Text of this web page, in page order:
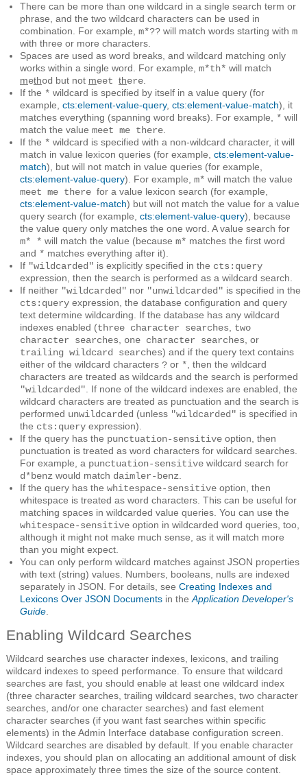
There can be more than one wildcard in a single search term or
phrase, and the two wildcard characters can be used in
combination. For example, m*?? will match words starting with m
with three or more characters.
Spaces are used as word breaks, and wildcard matching only
works within a single word. For example, m*th* will match
method but not meet there
If the * wildcard is specified by itself in a value query (for
example, cts:element-value-query, cts:element-value-match), it
matches everything (spanning word breaks). For example,
* will
match the value meet me there
If the * wildcard is specified with a non-wildcard character, it will
match in value lexicon queries (for example, cts:element-value-
match), but will not match in value queries (for example,
cts:element-value-query). For example, m* will match the value
meet me there for a value lexicon search (for example,
cts:element-value-match) but will not match the value for a value
query search (for example, cts:element-value-query), because
the value query only matches the one word. A value search for
m* * will match the value (because m* matches the first word
and * matches everything after it).
If "wildcarded" is explicitly specified in the cts:query
expression, then the search is performed as a wildcard search.
If neither "wildcarded" nor "unwildcarded" is specified in the
cts:query expression, the database configuration and query
text determine wildcarding. If the database has any wildcard
indexes enabled (three character searches
two
character searches
one character searches , or
trailing wildcard searches) and if the query text contains
either of the wildcard characters ? or * , then the wildcard
characters are treated as wildcards and the search is performed
"wildcarded" . If none of the wildcard indexes are enabled, the
wildcard characters are treated as punctuation and the search is
performed unwildcarded (unless "wildcarded" is specified in
the cts:query expression).
If the query has the punctuation-sensitive option, then
punctuation is treated as word characters for wildcard searches.
For example, a punctuation-sensitive wildcard search for
d*benz would match daimler-benz
If the query has the whitespace-sensitive option, then
whitespace is treated as word characters. This can be useful for
matching spaces in wildcarded value queries. You can use the
whitespace-sensitive option in wildcarded word queries, too,
although it might not make much sense, as it will match more
than you might expect.
You can only perform wildcard matches against JSON properties
with text (string) values. Numbers, booleans, nulls are indexed
separately in JSON. For details, see Creating Indexes and
Lexicons Over JSON Documents in the Application Developer's
Guide
Enabling Wildcard Searches
Wildcard searches use character indexes, lexicons, and trailing
wildcard indexes to speed performance. To ensure that wildcard
searches are fast, you should enable at least one wildcard index
(three character searches, trailing wildcard searches, two character
searches, and/or one character searches) and fast element
character searches (if you want fast searches within specific
elements) in the Admin Interface database configuration screen.
Wildcard searches are disabled by default. If you enable character
indexes, you should plan on allocating an additional amount of disk
space approximately three times the size of the source content.